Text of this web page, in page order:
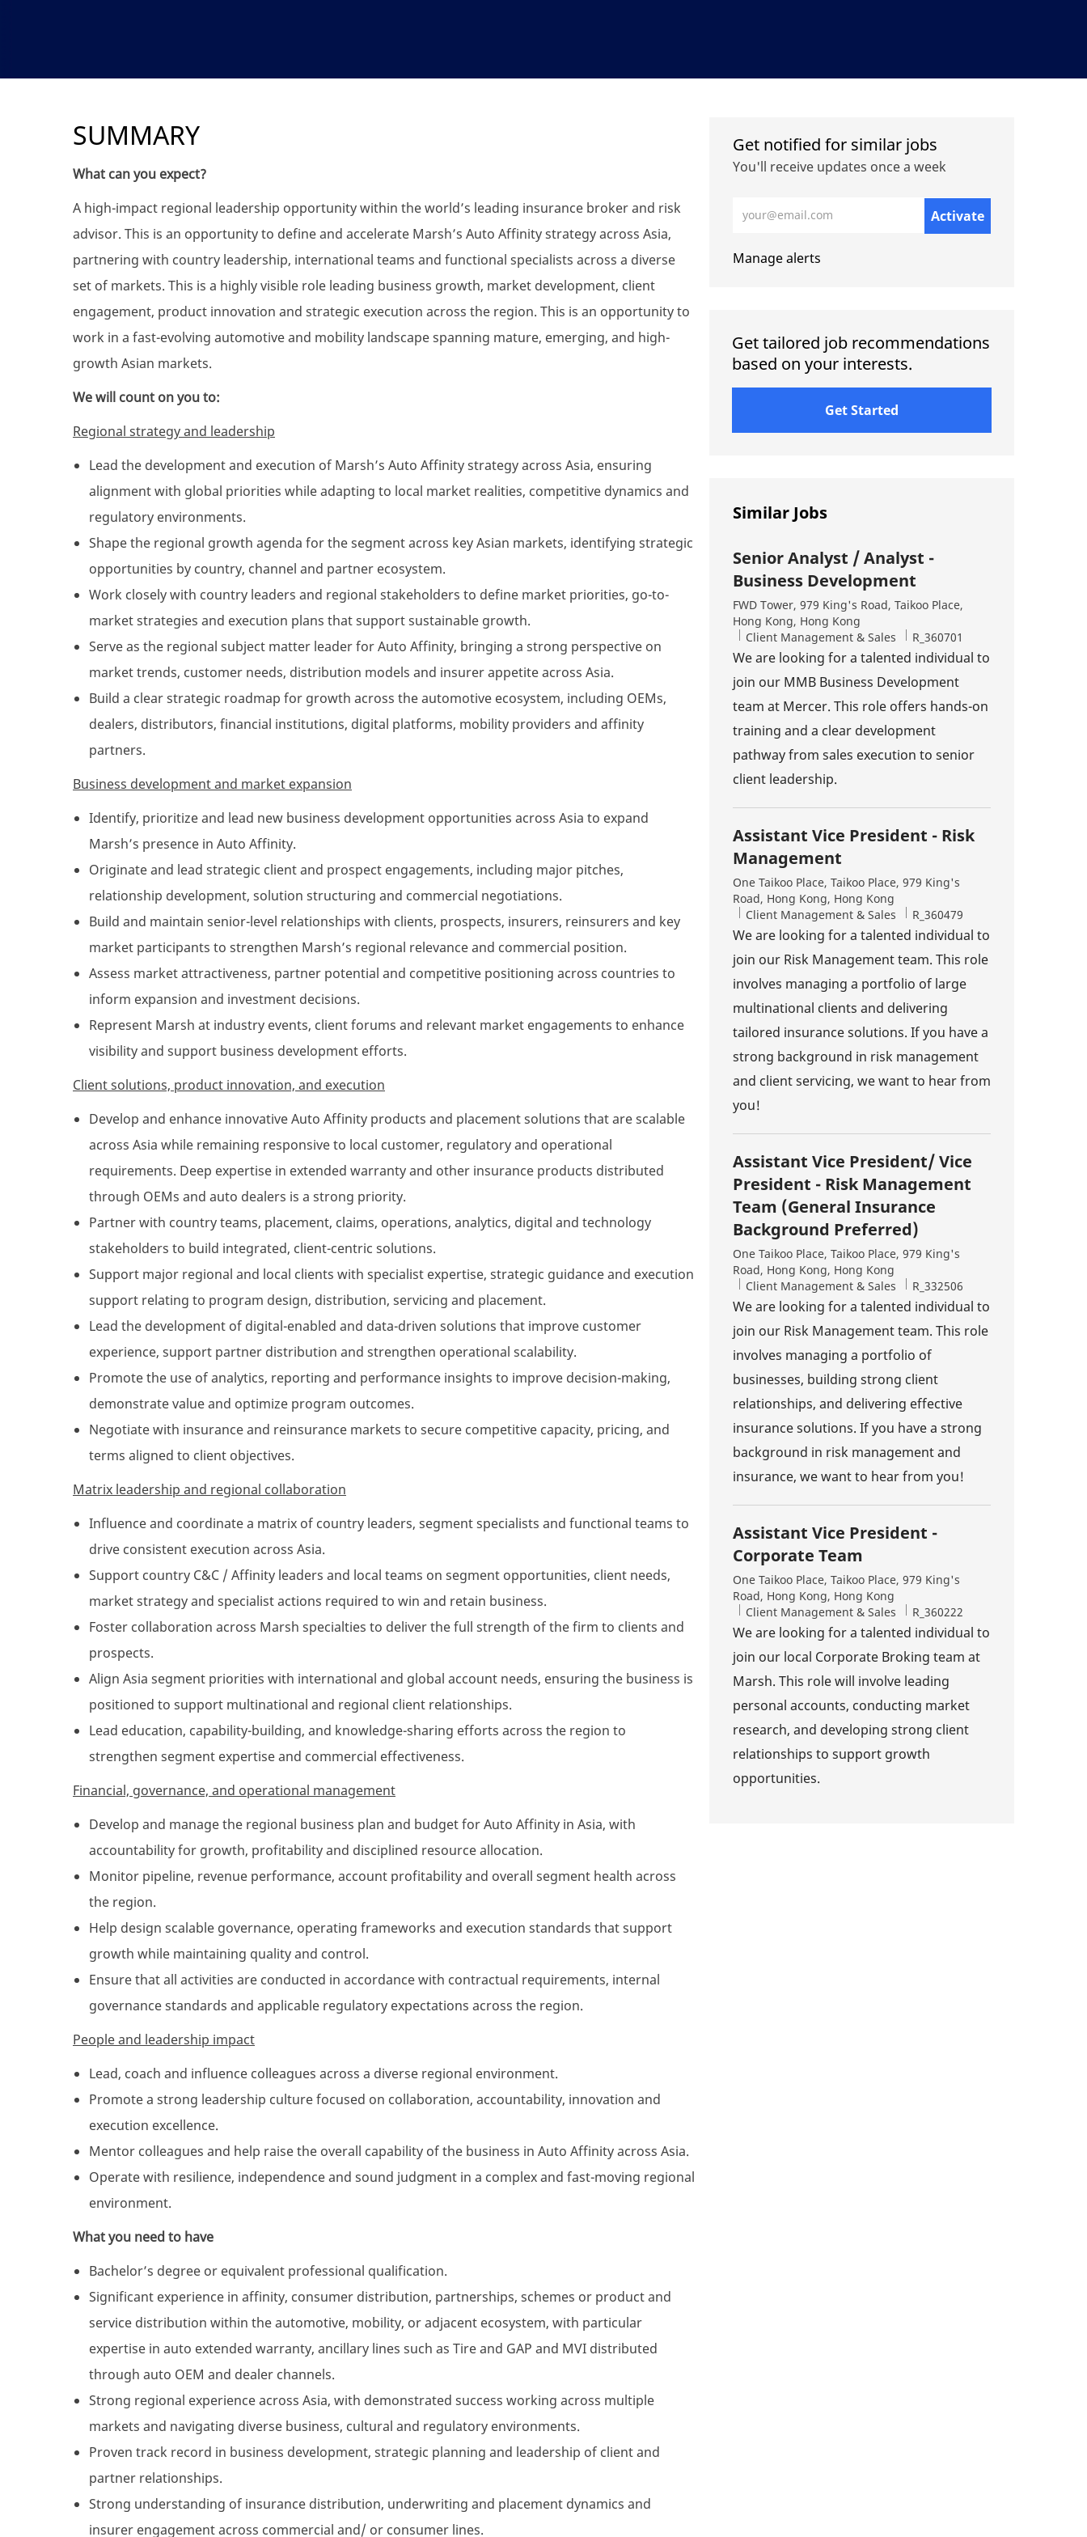
SUMMARY
What can you expect?
A high-impact regional leadership opportunity within the world’s leading insurance broker and risk
advisor. This is an opportunity to define and accelerate Marsh’s Auto Affinity strategy across Asia,
partnering with country leadership, international teams and functional specialists across a diverse
set of markets. This is a highly visible role leading business growth, market development, client
engagement, product innovation and strategic execution across the region. This is an opportunity to
work in a fast-evolving automotive and mobility landscape spanning mature, emerging, and high-
growth Asian markets.
We will count on you to:
Regional strategy and leadership
Lead the development and execution of Marsh’s Auto Affinity strategy across Asia, ensuring
alignment with global priorities while adapting to local market realities, competitive dynamics and
regulatory environments.
Shape the regional growth agenda for the segment across key Asian markets, identifying strategic
opportunities by country, channel and partner ecosystem.
Work closely with country leaders and regional stakeholders to define market priorities, go-to-
market strategies and execution plans that support sustainable growth.
Serve as the regional subject matter leader for Auto Affinity, bringing a strong perspective on
market trends, customer needs, distribution models and insurer appetite across Asia.
Build a clear strategic roadmap for growth across the automotive ecosystem, including OEMs,
dealers, distributors, financial institutions, digital platforms, mobility providers and affinity
partners.
Business development and market expansion
Identify, prioritize and lead new business development opportunities across Asia to expand
Marsh’s presence in Auto Affinity.
Originate and lead strategic client and prospect engagements, including major pitches,
relationship development, solution structuring and commercial negotiations.
Build and maintain senior-level relationships with clients, prospects, insurers, reinsurers and key
market participants to strengthen Marsh’s regional relevance and commercial position.
Assess market attractiveness, partner potential and competitive positioning across countries to
inform expansion and investment decisions.
Represent Marsh at industry events, client forums and relevant market engagements to enhance
visibility and support business development efforts.
Client solutions, product innovation, and execution
Develop and enhance innovative Auto Affinity products and placement solutions that are scalable
across Asia while remaining responsive to local customer, regulatory and operational
requirements. Deep expertise in extended warranty and other insurance products distributed
through OEMs and auto dealers is a strong priority.
Partner with country teams, placement, claims, operations, analytics, digital and technology
stakeholders to build integrated, client-centric solutions.
Support major regional and local clients with specialist expertise, strategic guidance and execution
support relating to program design, distribution, servicing and placement.
Lead the development of digital-enabled and data-driven solutions that improve customer
experience, support partner distribution and strengthen operational scalability.
Promote the use of analytics, reporting and performance insights to improve decision-making,
demonstrate value and optimize program outcomes.
Negotiate with insurance and reinsurance markets to secure competitive capacity, pricing, and
terms aligned to client objectives.
Matrix leadership and regional collaboration
Influence and coordinate a matrix of country leaders, segment specialists and functional teams to
drive consistent execution across Asia.
Support country C&C / Affinity leaders and local teams on segment opportunities, client needs,
market strategy and specialist actions required to win and retain business.
Foster collaboration across Marsh specialties to deliver the full strength of the firm to clients and
prospects.
Align Asia segment priorities with international and global account needs, ensuring the business is
positioned to support multinational and regional client relationships.
Lead education, capability-building, and knowledge-sharing efforts across the region to
strengthen segment expertise and commercial effectiveness.
Financial, governance, and operational management
Develop and manage the regional business plan and budget for Auto Affinity in Asia, with
accountability for growth, profitability and disciplined resource allocation.
Monitor pipeline, revenue performance, account profitability and overall segment health across
the region.
Help design scalable governance, operating frameworks and execution standards that support
growth while maintaining quality and control.
Ensure that all activities are conducted in accordance with contractual requirements, internal
governance standards and applicable regulatory expectations across the region.
People and leadership impact
Lead, coach and influence colleagues across a diverse regional environment.
Promote a strong leadership culture focused on collaboration, accountability, innovation and
execution excellence.
Mentor colleagues and help raise the overall capability of the business in Auto Affinity across Asia.
Operate with resilience, independence and sound judgment in a complex and fast-moving regional
environment.
What you need to have
Bachelor’s degree or equivalent professional qualification.
Significant experience in affinity, consumer distribution, partnerships, schemes or product and
service distribution within the automotive, mobility, or adjacent ecosystem, with particular
expertise in auto extended warranty, ancillary lines such as Tire and GAP and MVI distributed
through auto OEM and dealer channels.
Strong regional experience across Asia, with demonstrated success working across multiple
markets and navigating diverse business, cultural and regulatory environments.
Proven track record in business development, strategic planning and leadership of client and
partner relationships.
Strong understanding of insurance distribution, underwriting and placement dynamics and
insurer engagement across commercial and/ or consumer lines.
Get notified for similar jobs
You'll receive updates once a week
Activate
Manage alerts
Get tailored job recommendations
based on your interests.
Get Started
Similar Jobs
Senior Analyst / Analyst -
Business Development
Location
FWD Tower, 979 King's Road, Taikoo Place,
Hong Kong, Hong Kong
Category
Client Management & Sales Job Id
R_360701
We are looking for a talented individual to
join our MMB Business Development
team at Mercer. This role offers hands-on
training and a clear development
pathway from sales execution to senior
client leadership.
Assistant Vice President - Risk
Management
Location
One Taikoo Place, Taikoo Place, 979 King's
Road, Hong Kong, Hong Kong
Category
Client Management & Sales Job Id
R_360479
We are looking for a talented individual to
join our Risk Management team. This role
involves managing a portfolio of large
multinational clients and delivering
tailored insurance solutions. If you have a
strong background in risk management
and client servicing, we want to hear from
you!
Assistant Vice President/ Vice
President - Risk Management
Team (General Insurance
Background Preferred)
Location
One Taikoo Place, Taikoo Place, 979 King's
Road, Hong Kong, Hong Kong
Category
Client Management & Sales Job Id
R_332506
We are looking for a talented individual to
join our Risk Management team. This role
involves managing a portfolio of
businesses, building strong client
relationships, and delivering effective
insurance solutions. If you have a strong
background in risk management and
insurance, we want to hear from you!
Assistant Vice President -
Corporate Team
Location
One Taikoo Place, Taikoo Place, 979 King's
Road, Hong Kong, Hong Kong
Category
Client Management & Sales Job Id
R_360222
We are looking for a talented individual to
join our local Corporate Broking team at
Marsh. This role will involve leading
personal accounts, conducting market
research, and developing strong client
relationships to support growth
opportunities.